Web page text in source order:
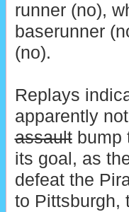
runner (no),
baserunner
(no).
Replays
apparently
assaultbump
its goal, as
defeat the
to Pittsburgh,